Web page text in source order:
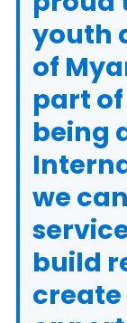
youth
of
part
being
we
build